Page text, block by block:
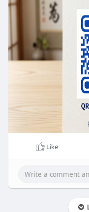
Like